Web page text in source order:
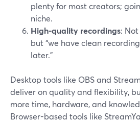
plenty for most creators;
niche.
High-quality recordings: Not
but “we have clean
later.”
Desktop tools like OBS and
deliver on quality and flexibility,
more time, hardware, and
Browser-based tools like